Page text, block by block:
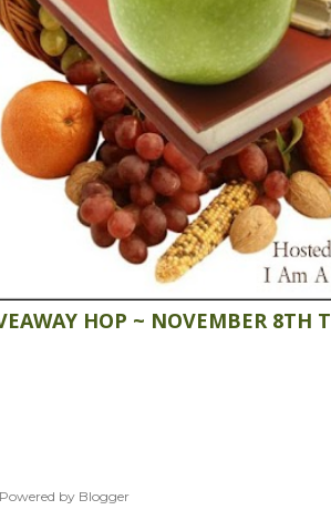
HOP ~ NOVEMBER 8TH
Powered by Blogger